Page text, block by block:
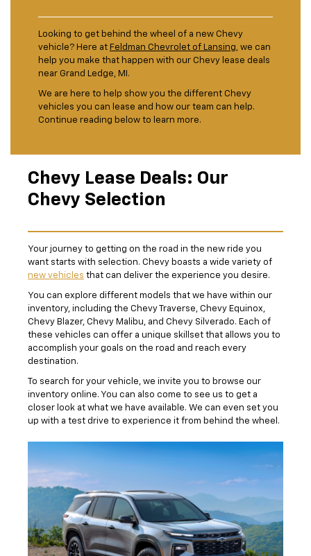
Looking to get behind the wheel of a new Chevy
vehicle? Here at Feldman Chevrolet of Lansing, we can
help you make that happen with our Chevy lease deals
near Grand Ledge, MI.
We are here to help show you the different Chevy
vehicles you can lease and how our team can help.
Continue reading below to learn more.
Chevy Lease Deals: Our
Chevy Selection
Your journey to getting on the road in the new ride you
want starts with selection. Chevy boasts a wide variety of
new vehicles that can deliver the experience you desire.
You can explore different models that we have within our
inventory, including the Chevy Traverse, Chevy Equinox,
Chevy Blazer, Chevy Malibu, and Chevy Silverado. Each of
these vehicles can offer a unique skillset that allows you to
accomplish your goals on the road and reach every
destination.
To search for your vehicle, we invite you to browse our
inventory online. You can also come to see us to get a
closer look at what we have available. We can even set you
up with a test drive to experience it from behind the wheel.